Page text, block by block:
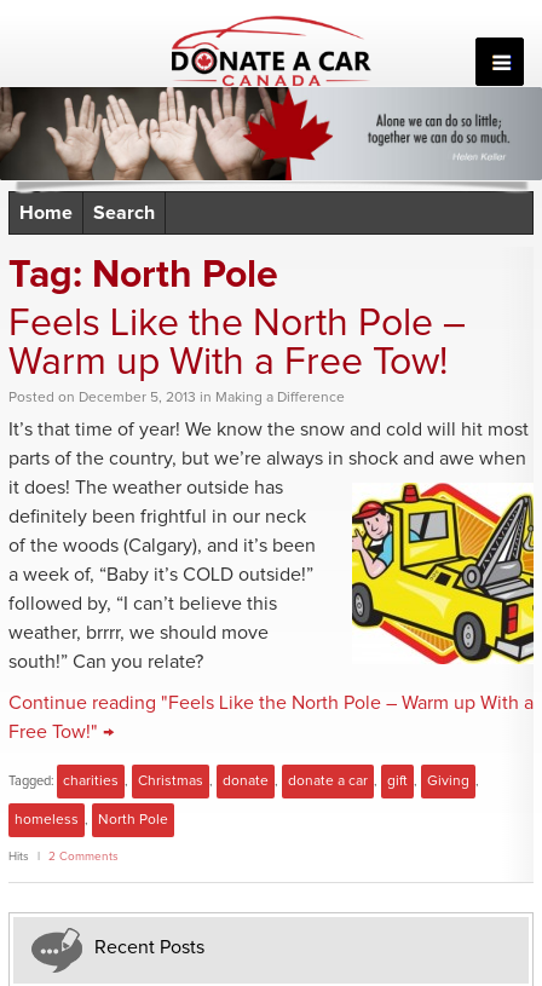
Home Search
Tag: North Pole
Feels Like the North Pole –
Warm up With a Free Tow!
Posted on December 5, 2013 in Making a Difference
It’s that time of year! We know the snow and cold will hit most
parts of the country, but we’re always in shock and awe when
it does! The weather outside has
definitely been frightful in our neck
of the woods (Calgary), and it’s been
a week of, “Baby it’s COLD outside!”
followed by, “I can’t believe this
weather, brrrr, we should move
south!” Can you relate?
Continue reading "Feels Like the North Pole – Warm up With a
Free Tow!" →
Tagged: charities Christmas donate donate a car gift Giving
homeless North Pole
Hits 2 Comments
Recent Posts